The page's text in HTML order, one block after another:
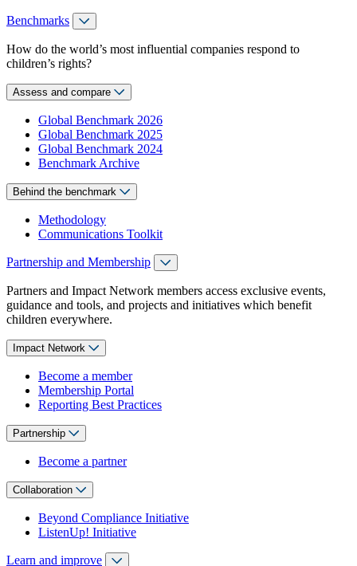
Benchmarks
How do the world’s most influential companies respond to
children’s rights?
Assess and compare
Global Benchmark 2026
Global Benchmark 2025
Global Benchmark 2024
Benchmark Archive
Behind the benchmark
Methodology
Communications Toolkit
Partnership and Membership
Partners and Impact Network members access exclusive events,
guidance and tools, and projects and initiatives which benefit
children everywhere.
Impact Network
Become a member
Membership Portal
Reporting Best Practices
Partnership
Become a partner
Collaboration
Beyond Compliance Initiative
ListenUp! Initiative
Learn and improve